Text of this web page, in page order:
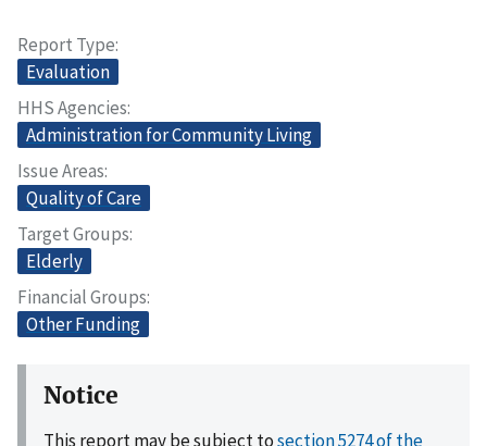
Report Type
Evaluation
HHS Agencies
Administration for Community Living
Issue Areas
Quality of Care
Target Groups
Elderly
Financial Groups
Other Funding
Notice
This report may be subject tosection 5274 of the